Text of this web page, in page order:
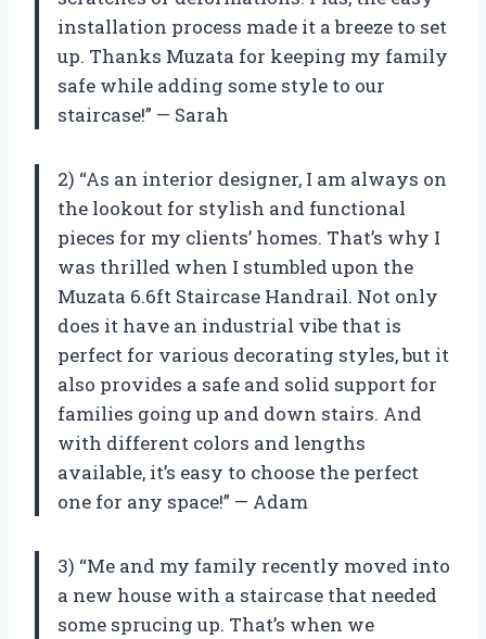
installation process made it a breeze to set
up. Thanks Muzata for keeping my family
safe while adding some style to our
staircase!” — Sarah
2) “As an interior designer, I am always on
the lookout for stylish and functional
pieces for my clients’ homes. That’s why I
was thrilled when I stumbled upon the
Muzata 6.6ft Staircase Handrail. Not only
does it have an industrial vibe that is
perfect for various decorating styles, but it
also provides a safe and solid support for
families going up and down stairs. And
with different colors and lengths
available, it’s easy to choose the perfect
one for any space!” — Adam
3) “Me and my family recently moved into
a new house with a staircase that needed
some sprucing up. That’s when we